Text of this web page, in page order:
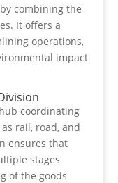
combining the
It offers a
operations,
impact
coordinating
rail, road, and
ensures that
stages
of the goods